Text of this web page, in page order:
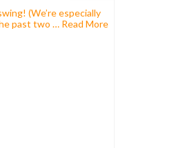
(We’re especially
past two … Read More